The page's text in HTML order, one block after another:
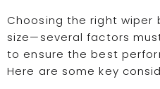
Choosing the right
size—several factors
to ensure the best
Here are some key